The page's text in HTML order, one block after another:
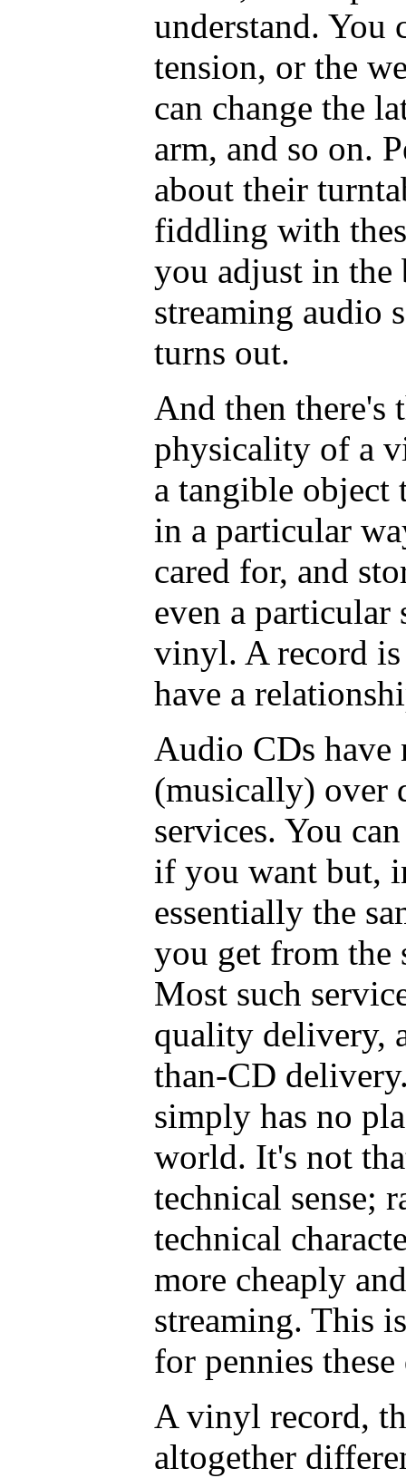
understand. You
tension, or the
can change the
arm, and so on.
about their
fiddling with
you adjust in the
streaming audio
turns out.
And then there's
physicality of a
a tangible object
in a particular
cared for, and
even a particular
vinyl. A record
have a
Audio CDs
(musically) over
services. You
if you want but,
essentially the
you get from the
Most such
quality delivery,
than-CD
simply has no
world. It's not
technical sense;
technical
more cheaply
streaming. This
for pennies these
A vinyl record,
altogether